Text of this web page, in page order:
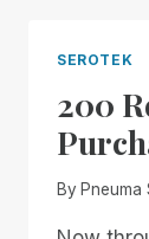
SEROTEK
200
By Pneuma